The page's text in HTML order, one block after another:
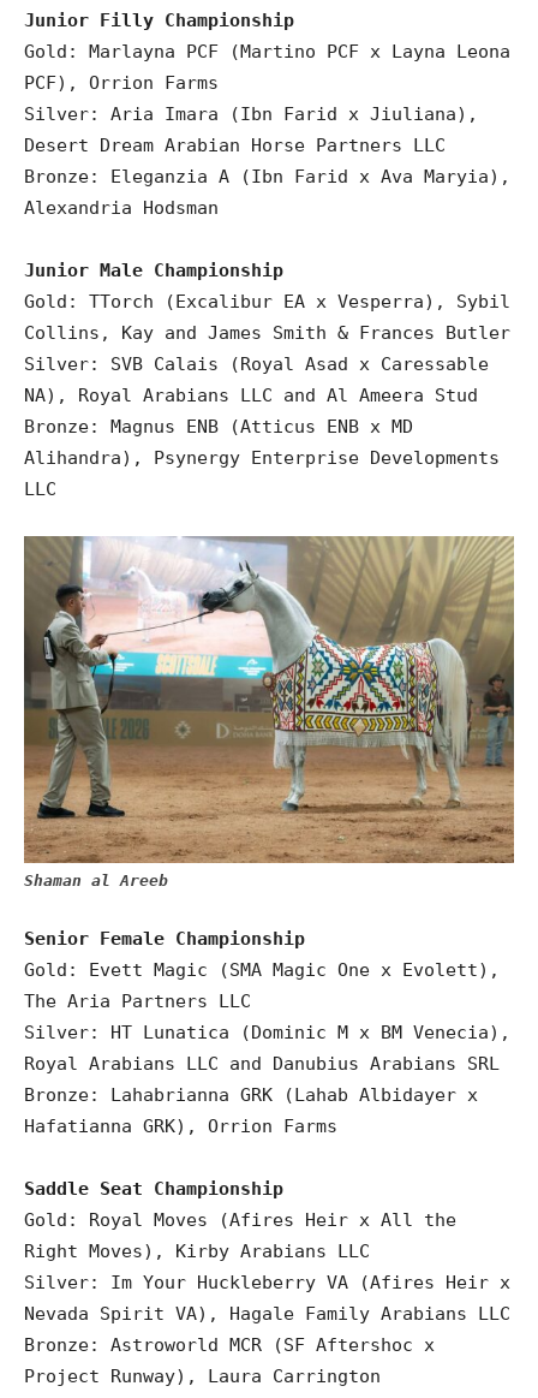
Junior Filly Championship
Gold: Marlayna PCF (Martino PCF x Layna Leona
PCF), Orrion Farms
Silver: Aria Imara (Ibn Farid x Jiuliana),
Desert Dream Arabian Horse Partners LLC
Bronze: Eleganzia A (Ibn Farid x Ava Maryia),
Alexandria Hodsman
Junior Male Championship
Gold: TTorch (Excalibur EA x Vesperra), Sybil
Collins, Kay and James Smith & Frances Butler
Silver: SVB Calais (Royal Asad x Caressable
NA), Royal Arabians LLC and Al Ameera Stud
Bronze: Magnus ENB (Atticus ENB x MD
Alihandra), Psynergy Enterprise Developments
LLC
Shaman al Areeb
Senior Female Championship
Gold: Evett Magic (SMA Magic One x Evolett),
The Aria Partners LLC
Silver: HT Lunatica (Dominic M x BM Venecia),
Royal Arabians LLC and Danubius Arabians SRL
Bronze: Lahabrianna GRK (Lahab Albidayer x
Hafatianna GRK), Orrion Farms
Saddle Seat Championship
Gold: Royal Moves (Afires Heir x All the
Right Moves), Kirby Arabians LLC
Silver: Im Your Huckleberry VA (Afires Heir x
Nevada Spirit VA), Hagale Family Arabians LLC
Bronze: Astroworld MCR (SF Aftershoc x
Project Runway), Laura Carrington